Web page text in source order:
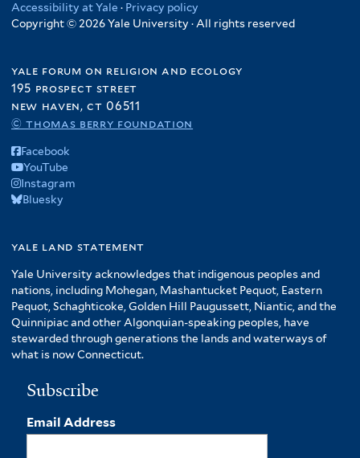
Accessibility at Yale · Privacy policy
Copyright © 2026 Yale University · All rights reserved
yale forum on religion and ecology
195 prospect street
new haven, ct 06511
© thomas berry foundation
Facebook
YouTube
Instagram
Bluesky
yale land statement
Yale University acknowledges that indigenous peoples and
nations, including Mohegan, Mashantucket Pequot, Eastern
Pequot, Schaghticoke, Golden Hill Paugussett, Niantic, and the
Quinnipiac and other Algonquian-speaking peoples, have
stewarded through generations the lands and waterways of
what is now Connecticut.
Subscribe
Email Address